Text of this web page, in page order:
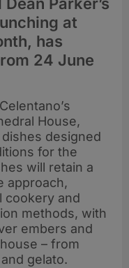
at
has
24 June
House,
designed
for the
will retain a
approach,
cookery and
methods, with
embers and
– from
gelato.